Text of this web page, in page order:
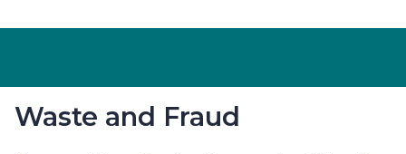
Waste and Fraud